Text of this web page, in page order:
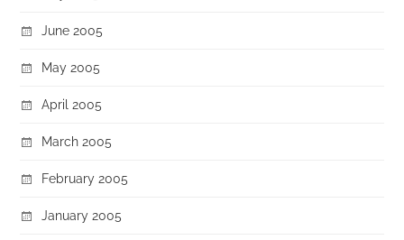
June 2005
May 2005
April 2005
March 2005
February 2005
January 2005